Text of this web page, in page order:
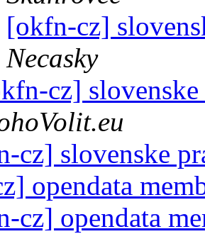
[okfn-cz]
Necasky
cz]
cz] slovenske
opendata
cz] opendata